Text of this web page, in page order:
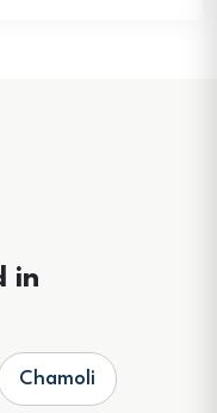
in
Chamoli